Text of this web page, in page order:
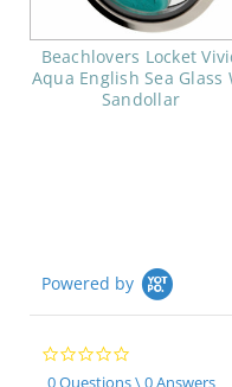
Beachlovers Locket
Aqua English Sea Glass
Sandollar
Powered by
0.0
star
0 Questions \ 0 Answers